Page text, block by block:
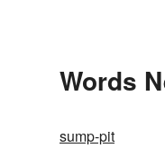
Words
sump-pit